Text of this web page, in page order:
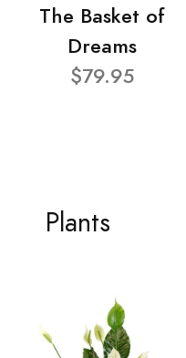
The Basket of
Dreams
$79.95
Plants